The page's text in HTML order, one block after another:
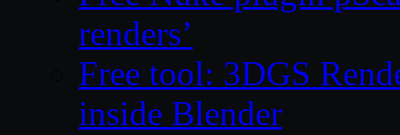
renders’
Free tool: 3DGS
inside Blender